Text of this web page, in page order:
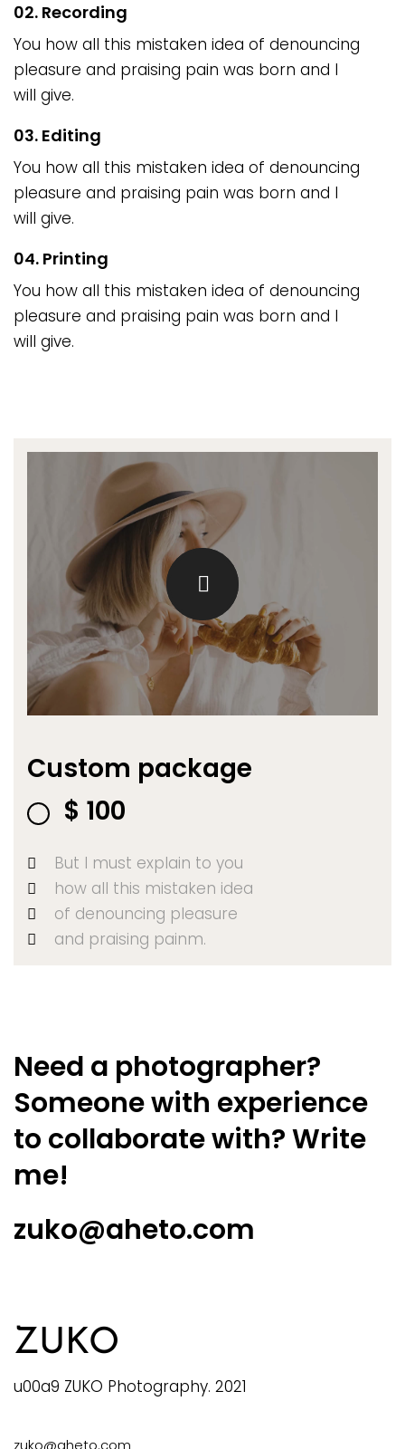
02. Recording
You how all this mistaken idea of denouncing
pleasure and praising pain was born and I
will give.
03. Editing
You how all this mistaken idea of denouncing
pleasure and praising pain was born and I
will give.
04. Printing
You how all this mistaken idea of denouncing
pleasure and praising pain was born and I
will give.
Custom package
$ 100
But I must explain to you
how all this mistaken idea
of denouncing pleasure
and praising painm.
Need a photographer?
Someone with experience
to collaborate with? Write
me!
zuko@aheto.com
ZUKO
u00a9 ZUKO Photography. 2021
zuko@aheto.com